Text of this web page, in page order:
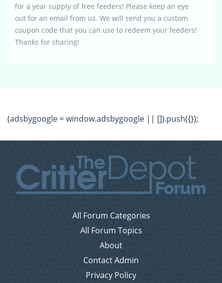
for a year supply of free feeders! Please keep an eye
out for an email from us. We will send you a custom
coupon code that you can use to redeem your feeders!
Thanks for sharing!
(adsbygoogle = window.adsbygoogle || []).push({});
All Forum Categories
All Forum Topics
About
Contact Admin
Privacy Policy